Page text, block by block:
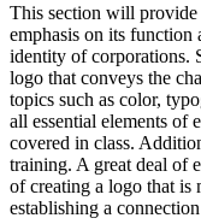
This section will
emphasis on its function
identity of corporations.
logo that conveys the
topics such as color,
all essential elements
covered in class.
training. A great deal of
of creating a logo that is
establishing a